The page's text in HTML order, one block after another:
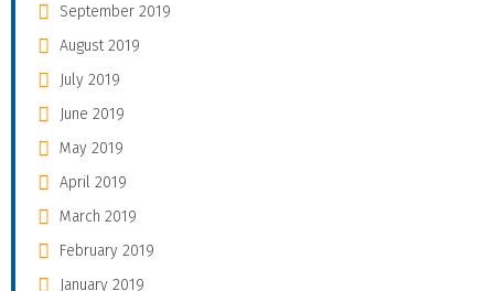
September 2019
August 2019
July 2019
June 2019
May 2019
April 2019
March 2019
February 2019
January 2019